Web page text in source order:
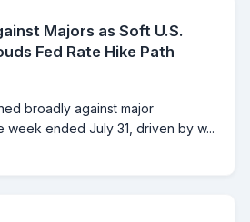
Majors as Soft U.S.
Fed Rate Hike Path
broadly against major
week ended July 31, driven by w...